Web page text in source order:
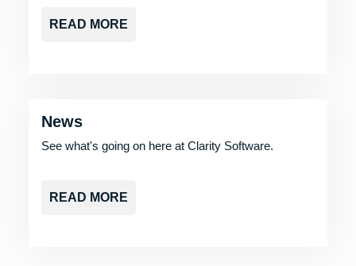
READ MORE
News
See what's going on here at Clarity Software.
READ MORE